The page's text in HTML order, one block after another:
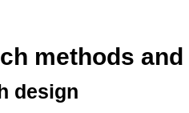
methods
design